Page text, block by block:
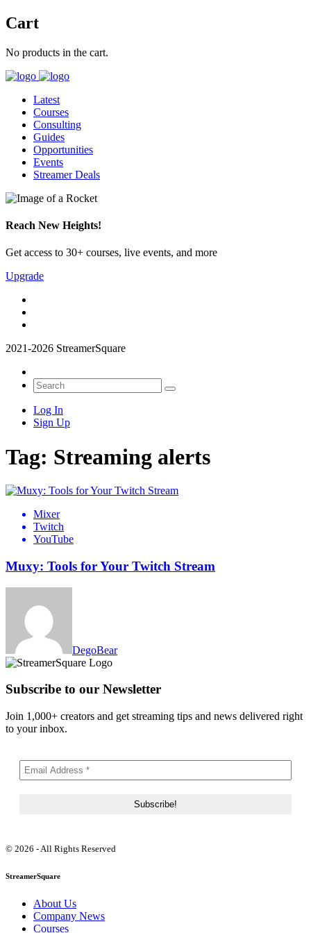
Cart
No products in the cart.
Latest
Courses
Consulting
Guides
Opportunities
Events
Streamer Deals
Reach New Heights!
Get access to 30+ courses, live events, and more
Upgrade
2021-2026 StreamerSquare
Log In
Sign Up
Tag: Streaming alerts
Mixer
Twitch
YouTube
Muxy: Tools for Your Twitch Stream
DegoBear
Subscribe to our Newsletter
Join 1,000+ creators and get streaming tips and news delivered right
to your inbox.
© 2026 - All Rights Reserved
StreamerSquare
About Us
Company News
Courses